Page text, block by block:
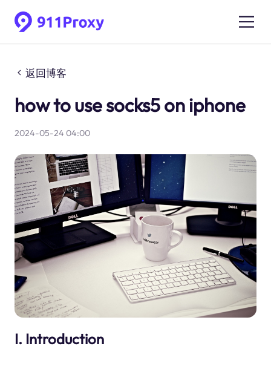
返回博客
how to use socks5 on iphone
2024-05-24 04:00
I. Introduction